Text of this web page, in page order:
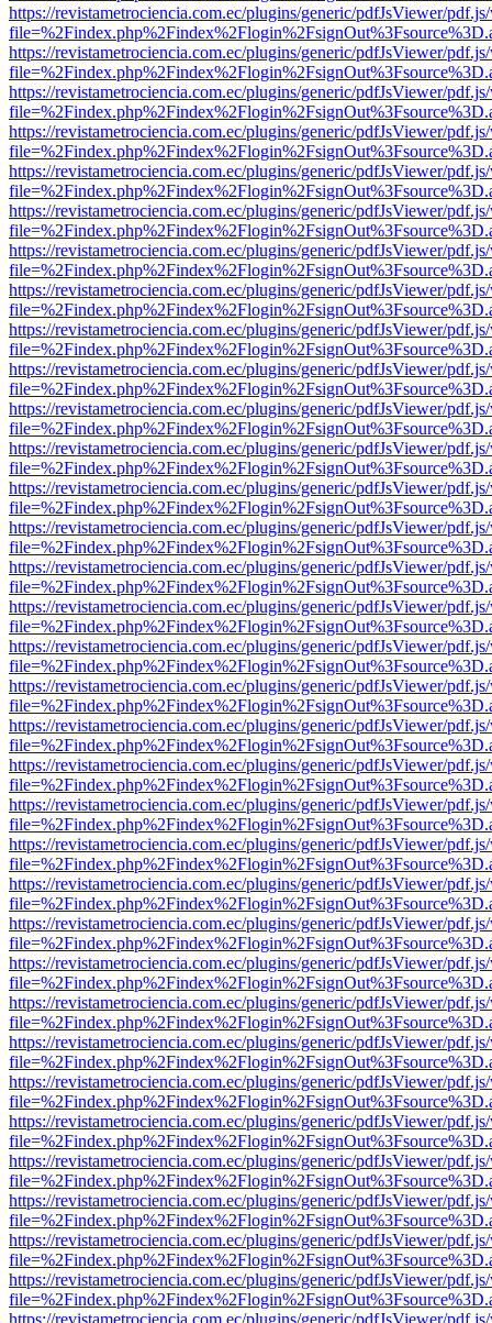
https://revistametrociencia.com.ec/plugins/generic/pdfJsViewer/
https://revistametrociencia.com.ec/plugins/generic/pdfJsViewer/
https://revistametrociencia.com.ec/plugins/generic/pdfJsViewer/
https://revistametrociencia.com.ec/plugins/generic/pdfJsViewer/
https://revistametrociencia.com.ec/plugins/generic/pdfJsViewer/
https://revistametrociencia.com.ec/plugins/generic/pdfJsViewer/
https://revistametrociencia.com.ec/plugins/generic/pdfJsViewer/
https://revistametrociencia.com.ec/plugins/generic/pdfJsViewer/
https://revistametrociencia.com.ec/plugins/generic/pdfJsViewer/
https://revistametrociencia.com.ec/plugins/generic/pdfJsViewer/
https://revistametrociencia.com.ec/plugins/generic/pdfJsViewer/
https://revistametrociencia.com.ec/plugins/generic/pdfJsViewer/
https://revistametrociencia.com.ec/plugins/generic/pdfJsViewer/
https://revistametrociencia.com.ec/plugins/generic/pdfJsViewer/
https://revistametrociencia.com.ec/plugins/generic/pdfJsViewer/
https://revistametrociencia.com.ec/plugins/generic/pdfJsViewer/
https://revistametrociencia.com.ec/plugins/generic/pdfJsViewer/
https://revistametrociencia.com.ec/plugins/generic/pdfJsViewer/
https://revistametrociencia.com.ec/plugins/generic/pdfJsViewer/
https://revistametrociencia.com.ec/plugins/generic/pdfJsViewer/
https://revistametrociencia.com.ec/plugins/generic/pdfJsViewer/
https://revistametrociencia.com.ec/plugins/generic/pdfJsViewer/
https://revistametrociencia.com.ec/plugins/generic/pdfJsViewer/
https://revistametrociencia.com.ec/plugins/generic/pdfJsViewer/
https://revistametrociencia.com.ec/plugins/generic/pdfJsViewer/
https://revistametrociencia.com.ec/plugins/generic/pdfJsViewer/
https://revistametrociencia.com.ec/plugins/generic/pdfJsViewer/
https://revistametrociencia.com.ec/plugins/generic/pdfJsViewer/
https://revistametrociencia.com.ec/plugins/generic/pdfJsViewer/
https://revistametrociencia.com.ec/plugins/generic/pdfJsViewer/
https://revistametrociencia.com.ec/plugins/generic/pdfJsViewer/
https://revistametrociencia.com.ec/plugins/generic/pdfJsViewer/
https://revistametrociencia.com.ec/plugins/generic/pdfJsViewer/
https://revistametrociencia.com.ec/plugins/generic/pdfJsViewer/